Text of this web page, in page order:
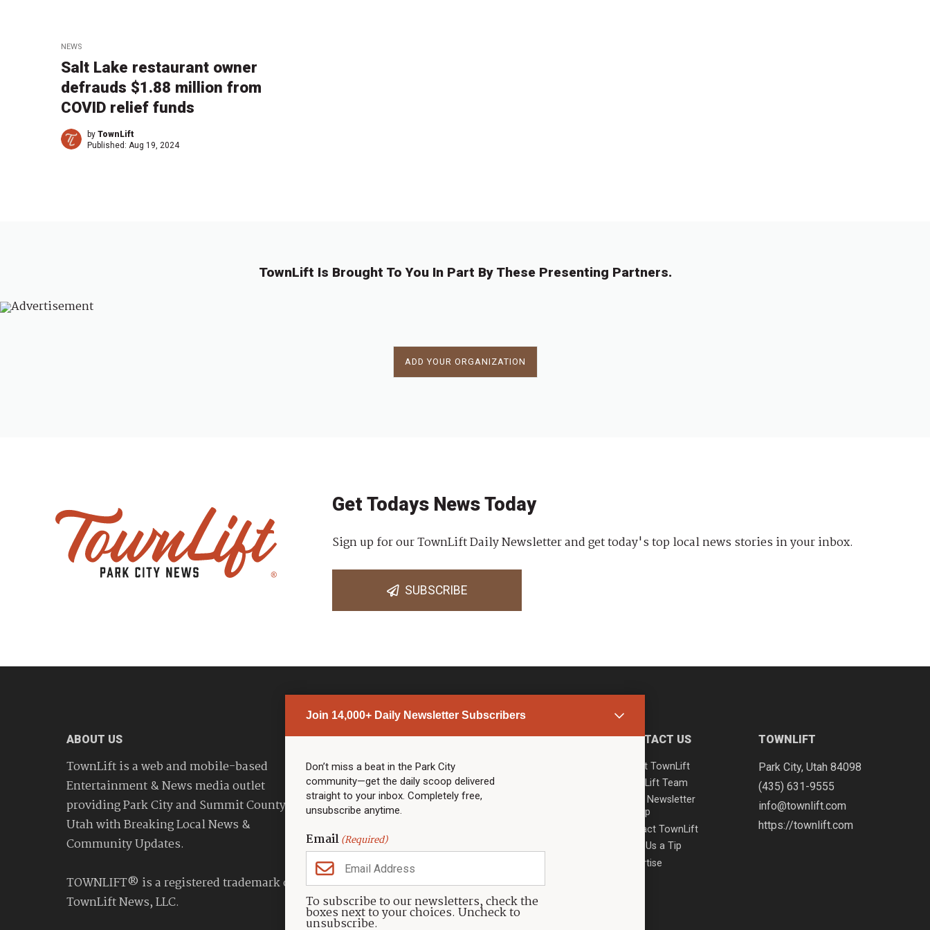
NEWS
Salt Lake restaurant owner
defrauds $1.88 million from
COVID relief funds
by TownLift
Published: Aug 19, 2024
TownLift Is Brought To You In Part By These Presenting Partners.
ADD YOUR ORGANIZATION
Join 14,000+ Daily Newsletter Subscribers
Don’t miss a beat in the Park City
community—get the daily scoop delivered
straight to your inbox. Completely free,
unsubscribe anytime.
Email(Required)
To subscribe to our newsletters, check the
boxes next to your choices. Uncheck to
unsubscribe.
Get Todays News Today
Sign up for our TownLift Daily Newsletter and get today's top local news stories in your inbox.
SUBSCRIBE
ABOUT US
TownLift is a web and mobile-based
Entertainment & News media outlet
providing Park City and Summit County
Utah with Breaking Local News &
Community Updates.
TOWNLIFT® is a registered trademark of
TownLift News, LLC.
PARK CITY NEWS
Top Stories
Community Calendar
Community Calendar
Police & Fire
Community
Town & County
Weather
Real Estate
Jobs
Events
LINKS
Community Partners
CONTACT US
About TownLift
TownLift Team
Email Newsletter
Signup
Contact TownLift
Send Us a Tip
Advertise
TOWNLIFT
Park City, Utah 84098
(435) 631-9555
info@townlift.com
https://townlift.com